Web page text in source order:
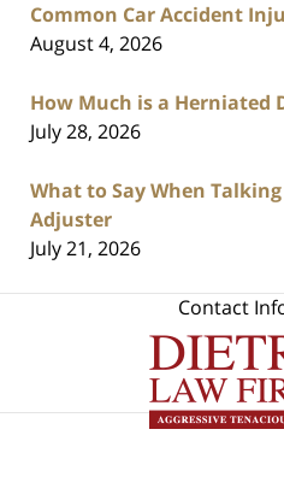
Common Car Accident
August 4, 2026
How Much is a Herniated
July 28, 2026
What to Say When
Adjuster
July 21, 2026
Contact